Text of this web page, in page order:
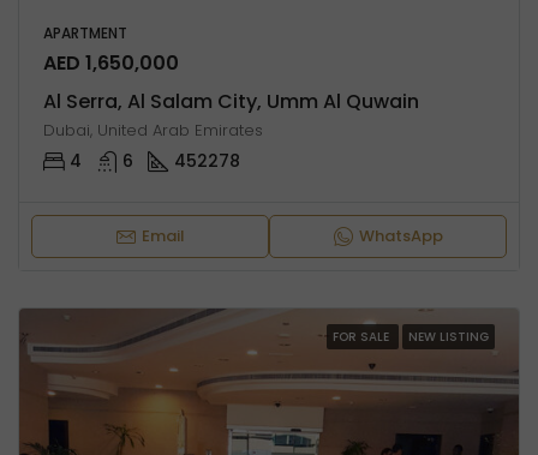
APARTMENT
AED 1,650,000
Al Serra, Al Salam City, Umm Al Quwain
Dubai, United Arab Emirates
4 6 452278
Email WhatsApp
FOR SALE NEW LISTING